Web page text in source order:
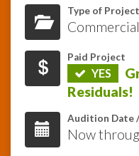
Type of Project
Commercial
Paid Project
YES
Residuals!
Audition Date
Now